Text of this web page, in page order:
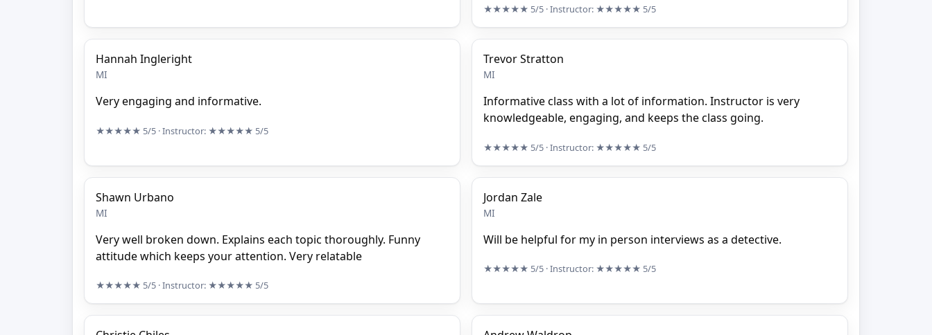
★★★★★ 5/5 · Instructor: ★★★★★ 5/5
Hannah Ingleright
MI
Very engaging and informative.
★★★★★ 5/5 · Instructor: ★★★★★ 5/5
Trevor Stratton
MI
Informative class with a lot of information. Instructor is very
knowledgeable, engaging, and keeps the class going.
★★★★★ 5/5 · Instructor: ★★★★★ 5/5
Shawn Urbano
MI
Very well broken down. Explains each topic thoroughly. Funny
attitude which keeps your attention. Very relatable
★★★★★ 5/5 · Instructor: ★★★★★ 5/5
Jordan Zale
MI
Will be helpful for my in person interviews as a detective.
★★★★★ 5/5 · Instructor: ★★★★★ 5/5